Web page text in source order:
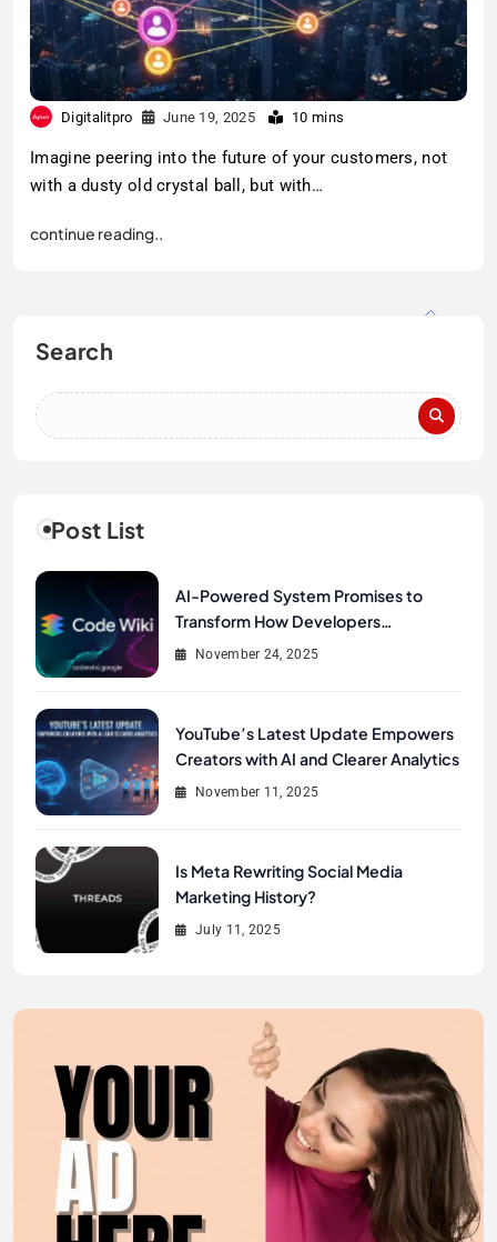
Search
Post List
AI-Powered System Promises to
Transform How Developers
Document and Understand Code :
November 24, 2025
YouTube’s Latest Update Empowers
Creators with AI and Clearer Analytics
November 11, 2025
Is Meta Rewriting Social Media
Marketing History?
July 11, 2025
Digitalitpro June 19, 2025 10 mins
Imagine peering into the future of your customers, not
with a dusty old crystal ball, but with…
continue reading..